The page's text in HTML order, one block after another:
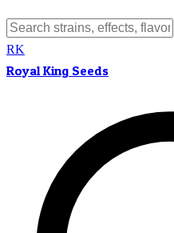
RK
Royal King Seeds